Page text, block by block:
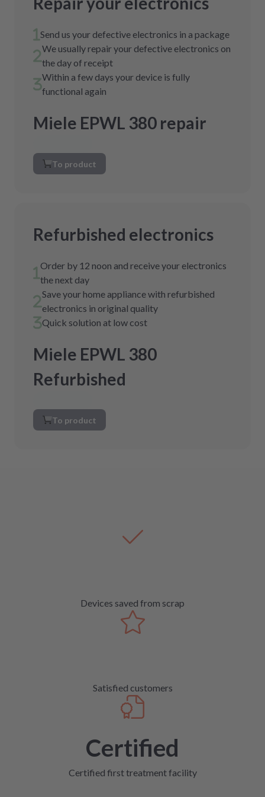
Send us your defective electronics in a package
We usually repair your defective electronics on
the day of receipt
Within a few days your device is fully
functional again
Miele EPWL 380 repair
To product
Refurbished electronics
Order by 12 noon and receive your electronics
the next day
Save your home appliance with refurbished
electronics in original quality
Quick solution at low cost
Miele EPWL 380
Refurbished
To product
Devices saved from scrap
Satisfied customers
Certified
Certified first treatment facility